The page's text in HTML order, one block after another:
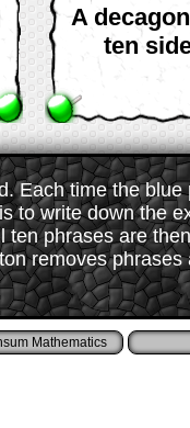
A
ten
Each time the
to write down the
phrases are
removes
Mathematics